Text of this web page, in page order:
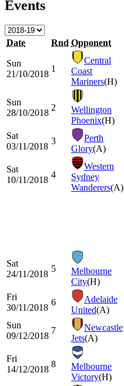
Events
Date Rnd Opponent
Sun
21/10/2018
1
Central
Coast
Mariners(H)
Sun
28/10/2018
2
Wellington
Phoenix(H)
Sat
03/11/2018
3
Perth
Glory(A)
Sat
10/11/2018
4
Western
Sydney
Wanderers(A)
Sat
24/11/2018
5
Melbourne
City(H)
Fri
30/11/2018
6
Adelaide
United(A)
Sun
09/12/2018
7
Newcastle
Jets(A)
Fri
14/12/2018
8
Melbourne
Victory(H)